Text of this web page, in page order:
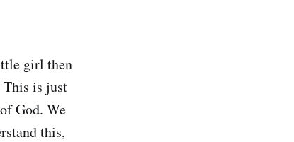
girl then
This is just
God. We
this,